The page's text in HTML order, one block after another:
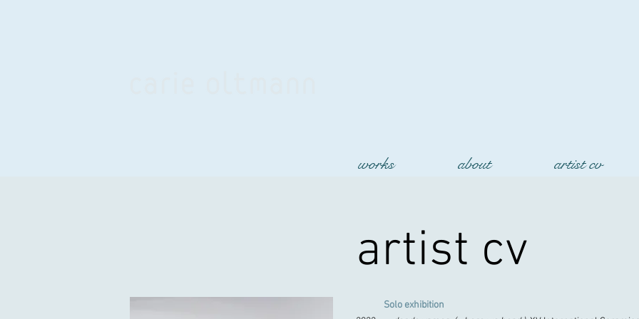
works about artist cv
artist cv
Solo exhibition